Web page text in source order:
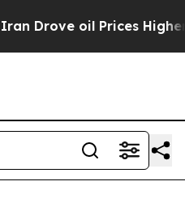
oil Prices Higher, Trump